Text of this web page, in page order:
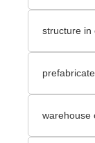
structure in
warehouse